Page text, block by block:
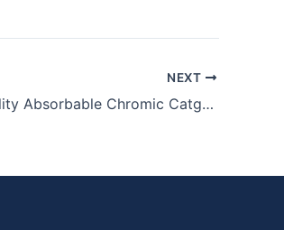
NEXT
How To Select The Best Quality Absorbable Chromic Catgut Sutures